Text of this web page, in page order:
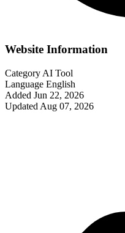
Website Information
Category AI Tool
Language English
Added Jun 22, 2026
Updated Aug 07, 2026